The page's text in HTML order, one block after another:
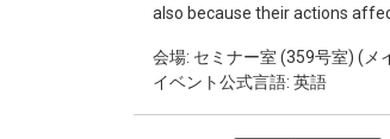
also because their actions
framework of public
including the seminal work of
assessment, where individuals
会場: セミナー室 (359号室) (メ
イベント公式言語: 英語